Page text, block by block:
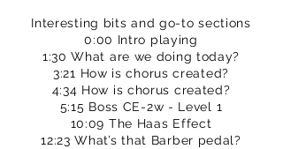
Interesting bits and go-to sections
0:00 Intro playing
1:30 What are we doing today?
3:21 How is chorus created?
4:34 How is chorus created?
5:15 Boss CE-2w - Level 1
10:09 The Haas Effect
12:23 What’s that Barber pedal?